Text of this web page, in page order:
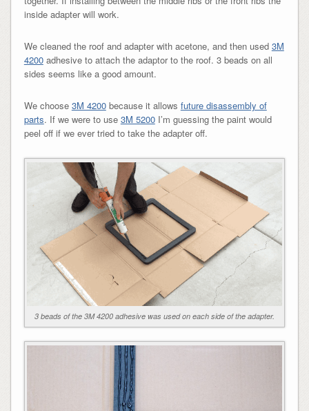
inside adapter will work.
We cleaned the roof and adapter with acetone, and then used 3M
4200adhesive to attach the adaptor to the roof. 3 beads on all
sides seems like a good amount.
We choose 3M 4200because it allows future disassembly of
parts. If we were to use 3M 5200I’m guessing the paint would
peel off if we ever tried to take the adapter off.
3 beads of the 3M 4200 adhesive was used on each side of the adapter.